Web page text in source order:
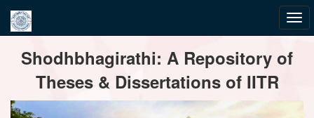
navigationShodhbhagirathi: A Repository of
Theses & Dissertations of IITR